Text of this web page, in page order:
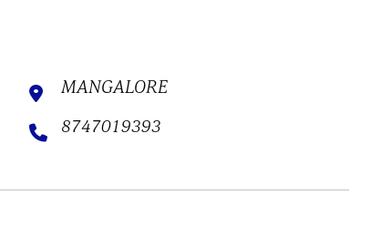
MANGALORE
8747019393